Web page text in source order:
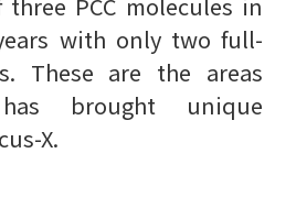
with only two full-
These are the areas
brought unique
X.